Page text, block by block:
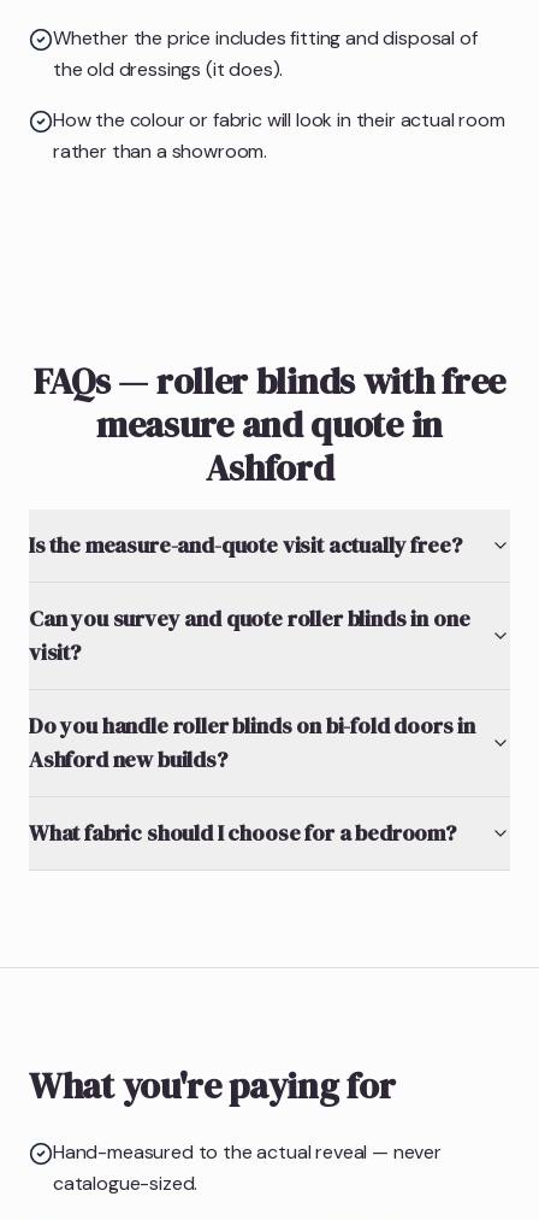
Whether the price includes fitting and disposal of
the old dressings (it does).
How the colour or fabric will look in their actual room
rather than a showroom.
FAQs — roller blinds with free
measure and quote in
Ashford
Is the measure-and-quote visit actually free?
Can you survey and quote roller blinds in one
visit?
Do you handle roller blinds on bi-fold doors in
Ashford new builds?
What fabric should I choose for a bedroom?
What you're paying for
Hand-measured to the actual reveal — never
catalogue-sized.